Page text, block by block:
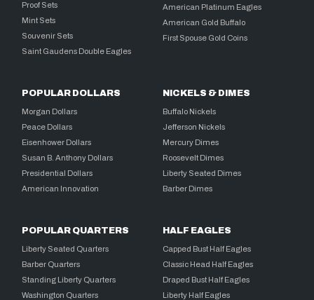
Proof Sets
Mint Sets
Souvenir Sets
Saint Gaudens Double Eagles
American Platinum Eagles
American Gold Buffalo
First Spouse Gold Coins
POPULAR DOLLARS
Morgan Dollars
Peace Dollars
Eisenhower Dollars
Susan B. Anthony Dollars
Presidential Dollars
American Innovation
NICKELS & DIMES
Buffalo Nickels
Jefferson Nickels
Mercury Dimes
Roosevelt Dimes
Liberty Seated Dimes
Barber Dimes
POPULAR QUARTERS
Liberty Seated Quarters
Barber Quarters
Standing Liberty Quarters
Washington Quarters
HALF EAGLES
Capped Bust Half Eagles
Classic Head Half Eagles
Draped Bust Half Eagles
Liberty Half Eagles